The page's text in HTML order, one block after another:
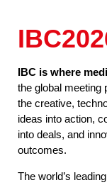
IBC is where
the global meeting
the creative,
ideas into action,
into deals, and
outcomes.
The world’s